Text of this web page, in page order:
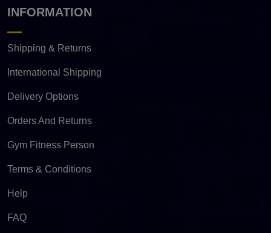
INFORMATION
Shipping & Returns
International Shipping
Delivery Options
Orders And Returns
Gym Fitness Person
Terms & Conditions
Help
FAQ